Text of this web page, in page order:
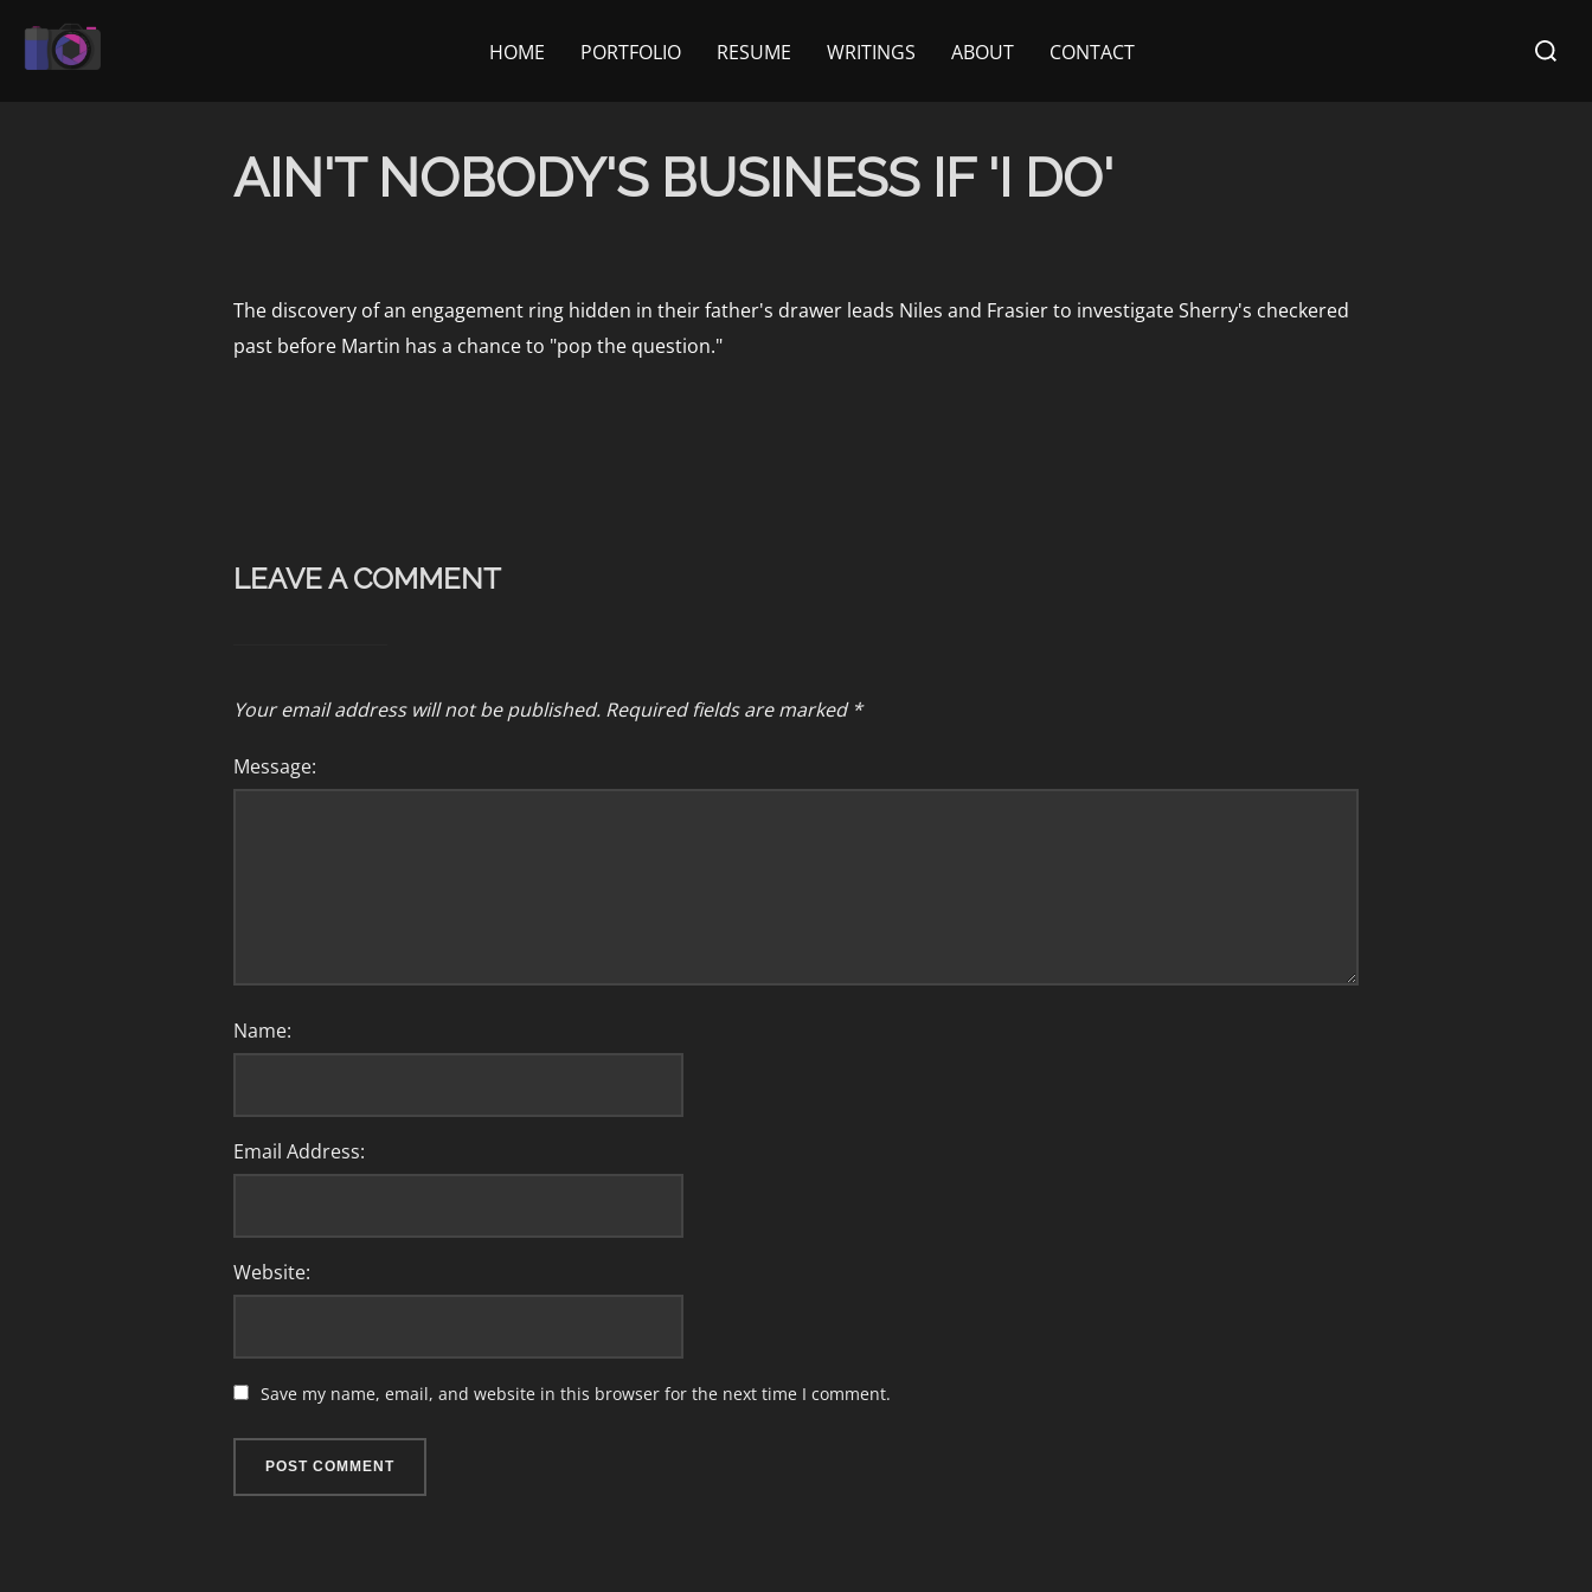
HOME PORTFOLIO RESUME WRITINGS ABOUT CONTACT
Search
AIN'T NOBODY'S BUSINESS IF 'I DO'
The discovery of an engagement ring hidden in their father's drawer leads Niles and Frasier to investigate Sherry's checkered
past before Martin has a chance to "pop the question."
LEAVE A COMMENT
Your email address will not be published. Required fields are marked *
Message:
Name:
Email Address:
Website:
Save my name, email, and website in this browser for the next time I comment.